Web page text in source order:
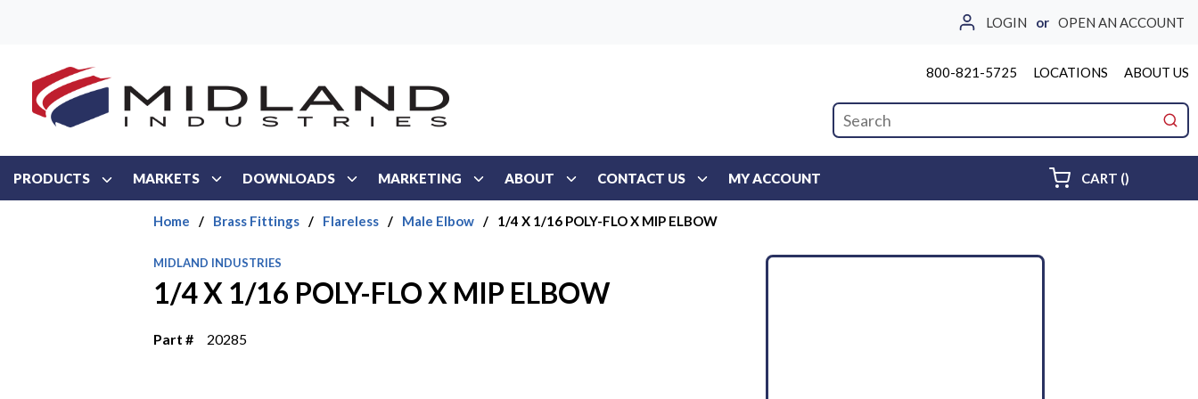
LOGIN or OPEN AN ACCOUNT
800-821-5725 LOCATIONS ABOUT US
Site Search
PRODUCTS MARKETS DOWNLOADS MARKETING ABOUT CONTACT US MY ACCOUNT CART ()
Home / Brass Fittings / Flareless / Male Elbow / 1/4 X 1/16 POLY-FLO X MIP ELBOW
MIDLAND INDUSTRIES
1/4 X 1/16 POLY-FLO X MIP ELBOW
Part # 20285